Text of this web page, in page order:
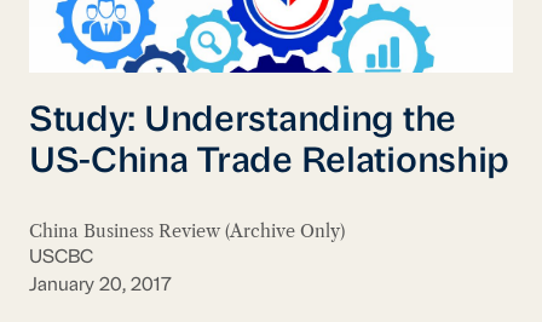
Study: Understanding the
US-China Trade Relationship
China Business Review (Archive Only)
USCBC
January 20, 2017